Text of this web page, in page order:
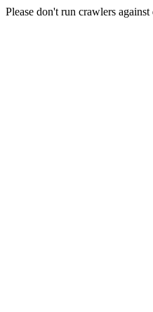
Please don't run crawlers